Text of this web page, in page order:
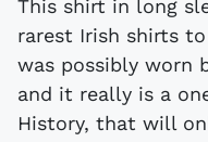
This shirt in long
rarest Irish shirts
was possibly worn
and it really is a
History, that will